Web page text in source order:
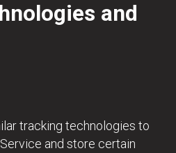
and
tracking technologies to
and store certain